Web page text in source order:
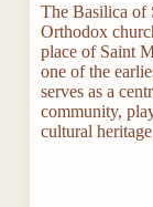
The Basilica of
Orthodox
place of Saint
one of the
serves as a
community,
cultural